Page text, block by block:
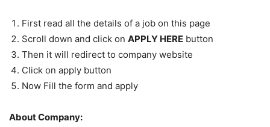
First read all the details of a job on this page
Scroll down and click on APPLY HERE button
Then it will redirect to company website
Click on apply button
Now Fill the form and apply
About Company: